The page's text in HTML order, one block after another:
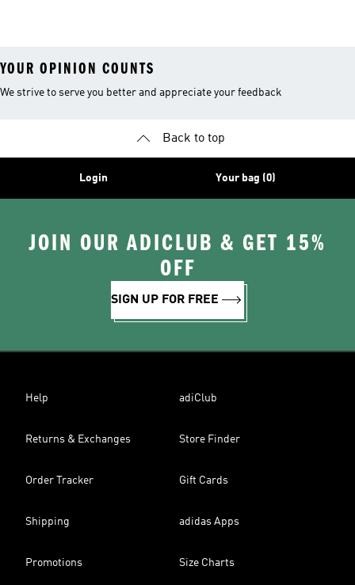
YOUR OPINION COUNTS
We strive to serve you better and appreciate your feedback
Back to top
Login Your bag (0)
JOIN OUR ADICLUB & GET 15%
OFF
SIGN UP FOR FREE
Help adiClub
Returns & Exchanges Store Finder
Order Tracker Gift Cards
Shipping adidas Apps
Promotions Size Charts